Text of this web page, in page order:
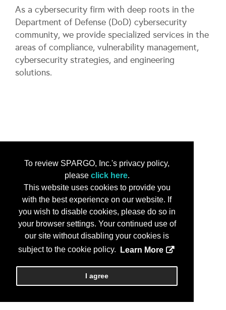
To review SPARGO, Inc.'s privacy policy,
please click here.
This website uses cookies to provide you
with the best experience on our website. If
you wish to disable cookies, please do so in
your browser settings. Your continued use of
our site without disabling your cookies is
subject to the cookie policy.
Learn More
I agree
As a cybersecurity firm with deep roots in the
Department of Defense (DoD) cybersecurity
community, we provide specialized services in the
areas of compliance, vulnerability management,
cybersecurity strategies, and engineering
solutions.